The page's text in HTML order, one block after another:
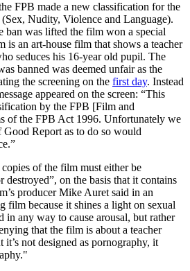
FPB made a new classification for the
Nudity, Violence and Language).
ban was lifted the film won a special
is an art-house film that shows a teacher
seduces his 16-year old pupil. The
banned was deemed unfair as the
the screening on the first day. Instead
appeared on the screen: “This
by the FPB [Film and
of the FPB Act 1996. Unfortunately we
Report as to do so would
of the film must either be
destroyed”, on the basis that it contains
producer Mike Auret said in an
film because it shines a light on sexual
in any way to cause arousal, but rather
that the film is about a teacher
not designed as pornography, it